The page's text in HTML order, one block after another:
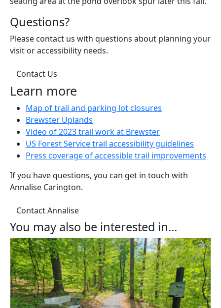
Questions?
Please contact us with questions about planning your
visit or accessibility needs.
Contact Us
Learn more
Map of trail and parking lot closures
Brewster Uplands
Video of 2023 trail work at Brewster(opens in a new
US Forest Service trail accessibility guidelines
Press coverage of accessible trail improvements
If you have questions, you can get in touch with
Annalise Carington.
Contact Annalise
You may also be interested in...